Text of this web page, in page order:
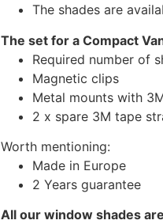
The shades are
The set for a Compact
Required number of
Magnetic clips
Metal mounts with
2 x spare 3M tape
Worth mentioning:
Made in Europe
2 Years guarantee
All our window shades